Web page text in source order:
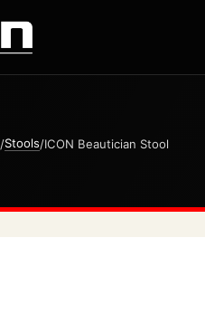
/Stools/ICON Beautician Stool